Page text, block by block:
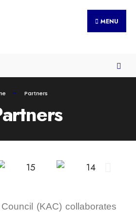
MENU
Partners
(KAC) collaborates